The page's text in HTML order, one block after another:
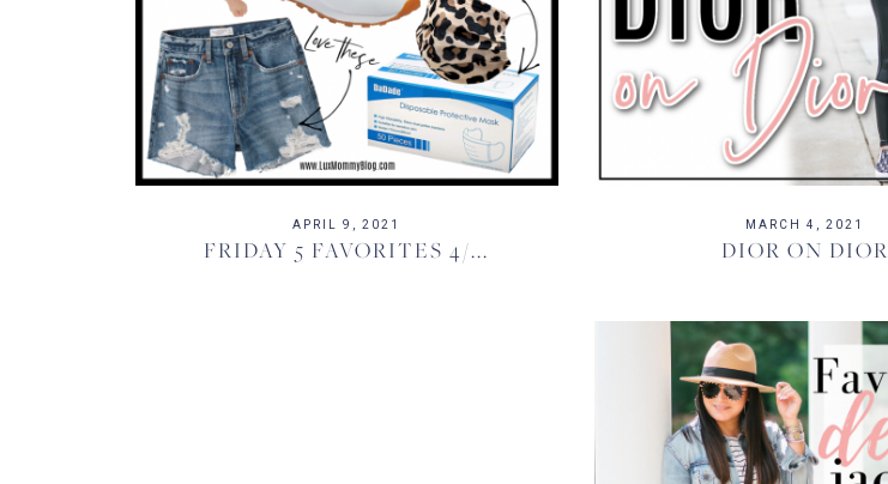
APRIL 9, 2021
FRIDAY 5 FAVORITES 4/...
MARCH 4, 2021
DIOR ON DIOR